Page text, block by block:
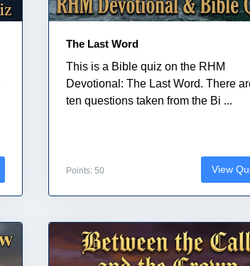
The Last Word
This is a Bible quiz on the RHM
Devotional: The Last Word. There
ten questions taken from the Bi ...
Points: 50 View